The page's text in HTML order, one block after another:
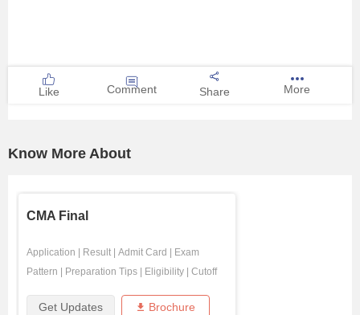
Like Comment Share More
Know More About
CMA Final
Application Result Admit Card
Exam
Pattern
Preparation Tips Eligibility Cutoff
Get Updates Brochure